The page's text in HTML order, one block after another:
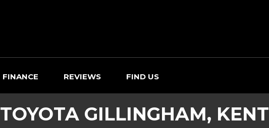
FINANCE REVIEWS FIND US
TOYOTA GILLINGHAM, KENT